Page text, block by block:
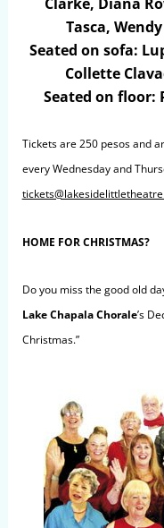
Tasca,
Seated on sofa:
Collette
Seated on floor:
Tickets are 250 pesos and
every Wednesday and
HOME FOR CHRISTMAS?
Do you missthe good old
Lake Chapala Chorale’s
Christmas.”